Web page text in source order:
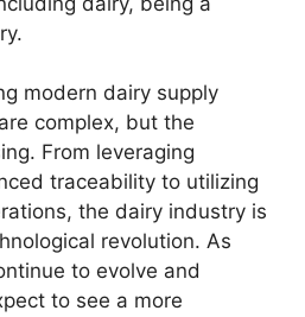
modern dairy supply
complex, but the
From leveraging
traceability to utilizing
the dairy industry is
revolution. As
to evolve and
to see a more